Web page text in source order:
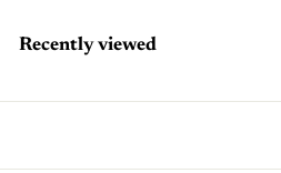
Recently viewed